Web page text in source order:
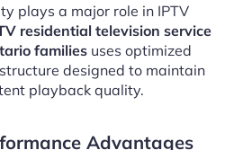
plays a major role in IPTV
residential television service
families uses optimized
designed to maintain
playback quality.
Advantages